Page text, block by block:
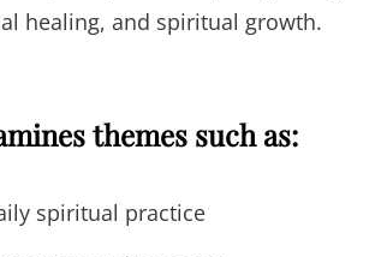
healing, and spiritual growth.
themes such as:
spiritual practice